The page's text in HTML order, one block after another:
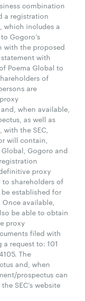
combination
a registration
which includes a
Gogoro’s
with the proposed
with
Poema Global to
of
are
when available,
as well as
the SEC,
will contain,
Gogoro and
proxy
shareholders of
established for
available,
be able to obtain
proxy
filed with
request to: 101
The
and, when
prospectus can
SEC’s website